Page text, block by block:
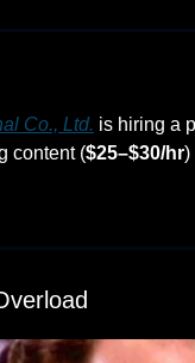
Co., Ltd. is hiring a
content ($25–$30/hr)